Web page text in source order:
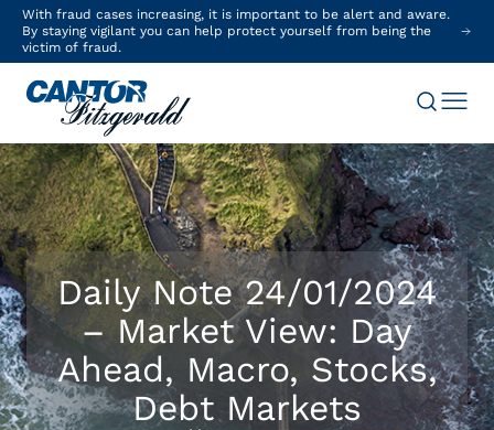
With fraud cases increasing, it is important to be alert and aware.
By staying vigilant you can help protect yourself from being the
victim of fraud.
Daily Note 24/01/2024
– Market View: Day
Ahead, Macro, Stocks,
Debt Markets